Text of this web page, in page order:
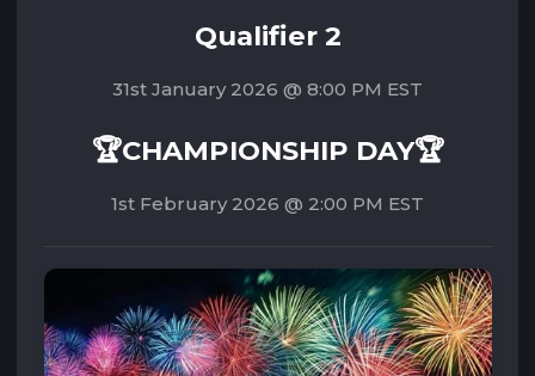
Qualifier 2
31st January 2026 @ 8:00 PM EST
🏆CHAMPIONSHIP DAY🏆
1st February 2026 @ 2:00 PM EST‌‌